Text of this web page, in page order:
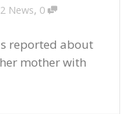
News, 0
reported about
mother with